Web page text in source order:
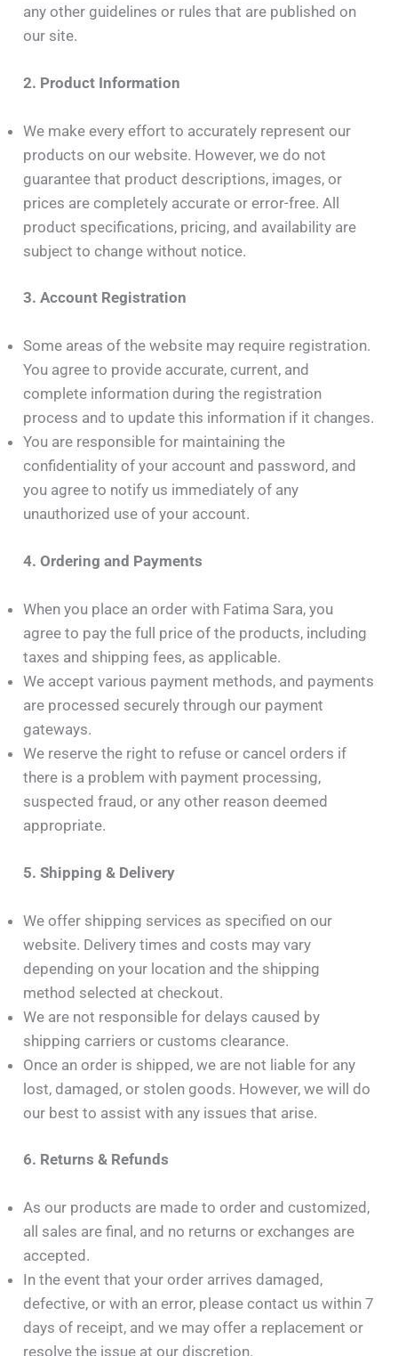
any other guidelines or rules that are published on
our site.
2. Product Information
We make every effort to accurately represent our
products on our website. However, we do not
guarantee that product descriptions, images, or
prices are completely accurate or error-free. All
product specifications, pricing, and availability are
subject to change without notice.
3. Account Registration
Some areas of the website may require registration.
You agree to provide accurate, current, and
complete information during the registration
process and to update this information if it changes.
You are responsible for maintaining the
confidentiality of your account and password, and
you agree to notify us immediately of any
unauthorized use of your account.
4. Ordering and Payments
When you place an order with Fatima Sara, you
agree to pay the full price of the products, including
taxes and shipping fees, as applicable.
We accept various payment methods, and payments
are processed securely through our payment
gateways.
We reserve the right to refuse or cancel orders if
there is a problem with payment processing,
suspected fraud, or any other reason deemed
appropriate.
5. Shipping & Delivery
We offer shipping services as specified on our
website. Delivery times and costs may vary
depending on your location and the shipping
method selected at checkout.
We are not responsible for delays caused by
shipping carriers or customs clearance.
Once an order is shipped, we are not liable for any
lost, damaged, or stolen goods. However, we will do
our best to assist with any issues that arise.
6. Returns & Refunds
As our products are made to order and customized,
all sales are final, and no returns or exchanges are
accepted.
In the event that your order arrives damaged,
defective, or with an error, please contact us within 7
days of receipt, and we may offer a replacement or
resolve the issue at our discretion.